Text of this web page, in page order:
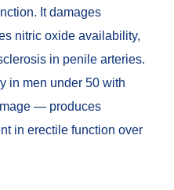
It damages
nitric oxide availability,
in penile arteries.
in men under 50 with
— produces
in erectile function over